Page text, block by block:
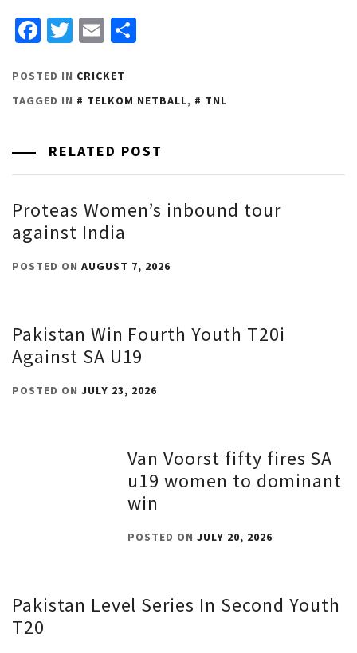
Facebook
Twitter
Email
POSTED IN CRICKET
TAGGED IN
TELKOM NETBALL, TNL
RELATED POST
Proteas Women’s inbound tour
against India
POSTED ON AUGUST 7, 2026
Pakistan Win Fourth Youth T20i
Against SA U19
POSTED ON JULY 23, 2026
Van Voorst fifty fires SA
u19 women to dominant
win
POSTED ONJULY 20, 2026
Pakistan Level Series In Second Youth
T20